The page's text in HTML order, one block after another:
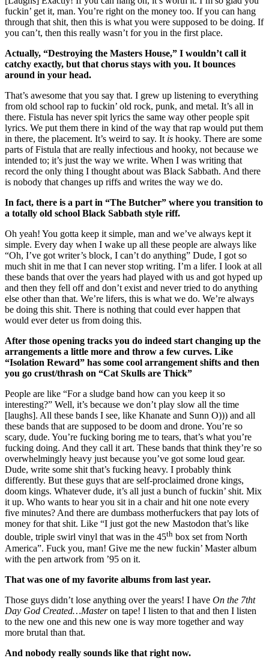
fuckin’ get it, man. You’re right on the money too. If you can hang
through that shit, then this is what you were supposed to be doing. If
you can’t, then this really wasn’t for you in the first place.
Actually, “Destroying the Masters House,” I wouldn’t call it
catchy exactly, but that chorus stays with you. It bounces
around in your head.
That’s awesome that you say that. I grew up listening to everything
from old school rap to fuckin’ old rock, punk, and metal. It’s all in
there. Fistula has never spit lyrics the same way other people spit
lyrics. We put them there in kind of the way that rap would put them
in there, the placement. It’s weird to say. It is hooky. There are some
parts of Fistula that are really infectious and hooky, not because we
intended to; it’s just the way we write. When I was writing that
record the only thing I thought about was Black Sabbath. And there
is nobody that changes up riffs and writes the way we do.
In fact, there is a part in “The Butcher” where you transition to
a totally old school Black Sabbath style riff.
Oh yeah! You gotta keep it simple, man and we’ve always kept it
simple. Every day when I wake up all these people are always like
“Oh, I’ve got writer’s block, I can’t do anything” Dude, I got so
much shit in me that I can never stop writing. I’m a lifer. I look at all
these bands that over the years had played with us and got hyped up
and then they fell off and don’t exist and never tried to do anything
else other than that. We’re lifers, this is what we do. We’re always
be doing this shit. There is nothing that could ever happen that
would ever deter us from doing this.
After those opening tracks you do indeed start changing up the
arrangements a little more and throw a few curves. Like
“Isolation Reward” has some cool arrangement shifts and then
you go crust/thrash on “Cat Skulls are Thick”
People are like “For a sludge band how can you keep it so
interesting?” Well, it’s because we don’t play slow all the time
[laughs]. All these bands I see, like Khanate and Sunn O))) and all
these bands that are supposed to be doom and drone. You’re so
scary, dude. You’re fucking boring me to tears, that’s what you’re
fucking doing. And they call it art. These bands that think they’re so
overwhelmingly heavy just because you’ve got some loud gear.
Dude, write some shit that’s fucking heavy. I probably think
differently. But these guys that are self-proclaimed drone kings,
doom kings. Whatever dude, it’s all just a bunch of fuckin’ shit. Mix
it up. Who wants to hear you sit in a chair and hit one note every
five minutes? And there are dumbass motherfuckers that pay lots of
money for that shit. Like “I just got the new Mastodon that’s like
double, triple swirl vinyl that was in the 45th box set from North
America”. Fuck you, man! Give me the new fuckin’ Master album
with the pen artwork from ’95 on it.
That was one of my favorite albums from last year.
Those guys didn’t lose anything over the years! I have On the 7tht
Day God Created…Master on tape! I listen to that and then I listen
to the new one and this new one is way more together and way
more brutal than that.
And nobody really sounds like that right now.